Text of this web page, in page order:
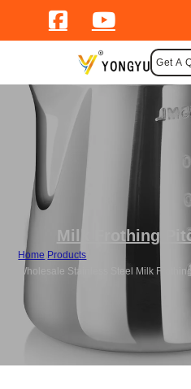
Get A
Milk Frothing
Home Products
Wholesale Stainless Steel Milk